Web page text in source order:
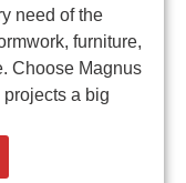
need of the
furniture,
Choose Magnus
a big